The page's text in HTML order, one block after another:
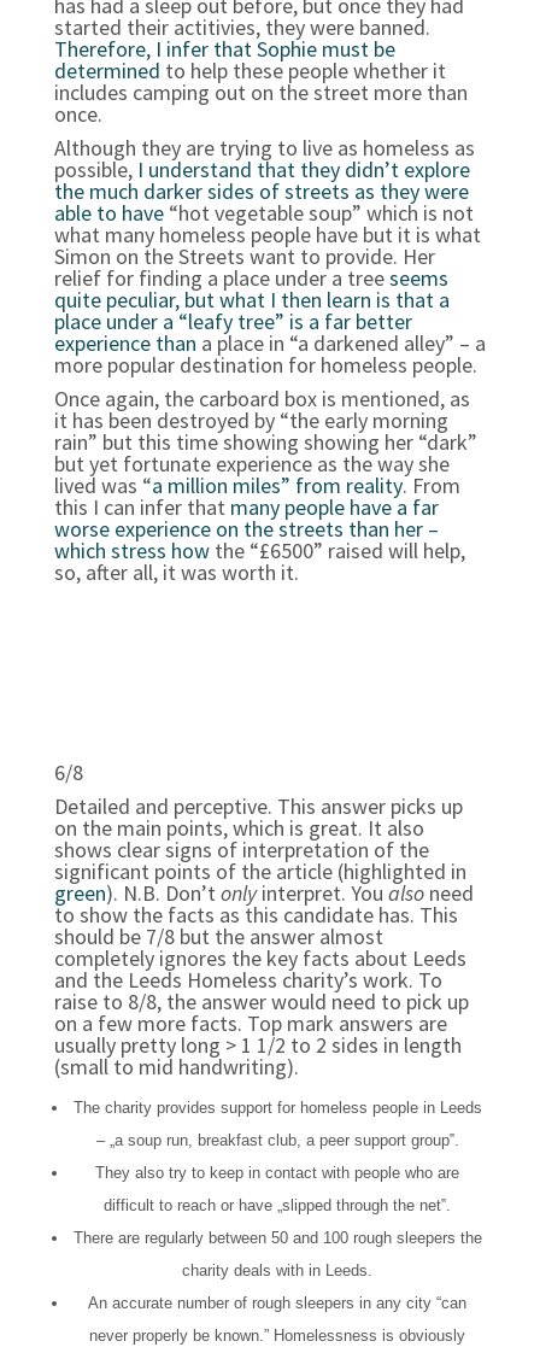
started their actitivies, they were banned.
Therefore, I infer that Sophie must be
determined to help these people whether it
includes camping out on the street more than
once.
Although they are trying to live as homeless as
possible, I understand that they didn’t explore
the much darker sides of streets as they were
able to have“hot vegetable soup” which is not
what many homeless people have but it is what
Simon on the Streets want to provide. Her
relief for finding a place under a treeseems
quite peculiar, but what I then learn is that a
place under a “leafy tree” is a far better
experience than a place in “a darkened alley” – a
more popular destination for homeless people.
Once again, the carboard box is mentioned, as
it has been destroyed by “the early morning
rain” but this time showing showing her “dark”
but yet fortunate experience as the way she
lived was “a million miles” from reality. From
this I can infer that many people have a far
worse experience on the streets than her –
which stress howthe “£6500” raised will help,
so, after all, it was worth it.
6/8
Detailed and perceptive. This answer picks up
on the main points, which is great. It also
shows clear signs of interpretation of the
significant points of the article (highlighted in
green). N.B. Don’t onlyinterpret. You alsoneed
to show the facts as this candidate has. This
should be 7/8 but the answer almost
completely ignores the key facts about Leeds
and the Leeds Homeless charity’s work. To
raise to 8/8, the answer would need to pick up
on a few more facts. Top mark answers are
usually pretty long > 1 1/2 to 2 sides in length
(small to mid handwriting).
The charity provides support for homeless people in Leeds
– „a soup run, breakfast club, a peer support group‟.
They also try to keep in contact with people who are
difficult to reach or have„slipped through the net‟.
There are regularly between 50 and 100 rough sleepers the
charity deals with in Leeds.
An accurate number of rough sleepers in any city“can
never properly be known.” Homelessness is obviously